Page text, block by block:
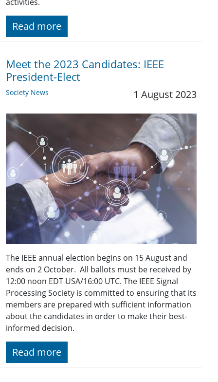
Read more
Meet the 2023 Candidates: IEEE
President-Elect
Society News 1 August 2023
The IEEE annual election begins on 15 August and
ends on 2 October. All ballots must be received by
12:00 noon EDT USA/16:00 UTC. The IEEE Signal
Processing Society is committed to ensuring that its
members are prepared with sufficient information
about the candidates in order to make their best-
informed decision.
Read more